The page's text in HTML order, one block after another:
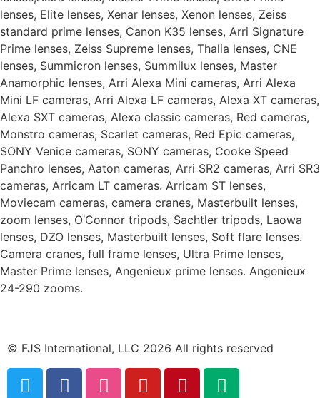
lenses, Elite lenses, Xenar lenses, Xenon lenses, Zeiss
standard prime lenses, Canon K35 lenses, Arri Signature
Prime lenses, Zeiss Supreme lenses, Thalia lenses, CNE
lenses, Summicron lenses, Summilux lenses, Master
Anamorphic lenses, Arri Alexa Mini cameras, Arri Alexa
Mini LF cameras, Arri Alexa LF cameras, Alexa XT cameras,
Alexa SXT cameras, Alexa classic cameras, Red cameras,
Monstro cameras, Scarlet cameras, Red Epic cameras,
SONY Venice cameras, SONY cameras, Cooke Speed
Panchro lenses, Aaton cameras, Arri SR2 cameras, Arri SR3
cameras, Arricam LT cameras. Arricam ST lenses,
Moviecam cameras, camera cranes, Masterbuilt lenses,
zoom lenses, O’Connor tripods, Sachtler tripods, Laowa
lenses, DZO lenses, Masterbuilt lenses, Soft flare lenses.
Camera cranes, full frame lenses, Ultra Prime lenses,
Master Prime lenses, Angenieux prime lenses. Angenieux
24-290 zooms.
© FJS International, LLC 2026 All rights reserved